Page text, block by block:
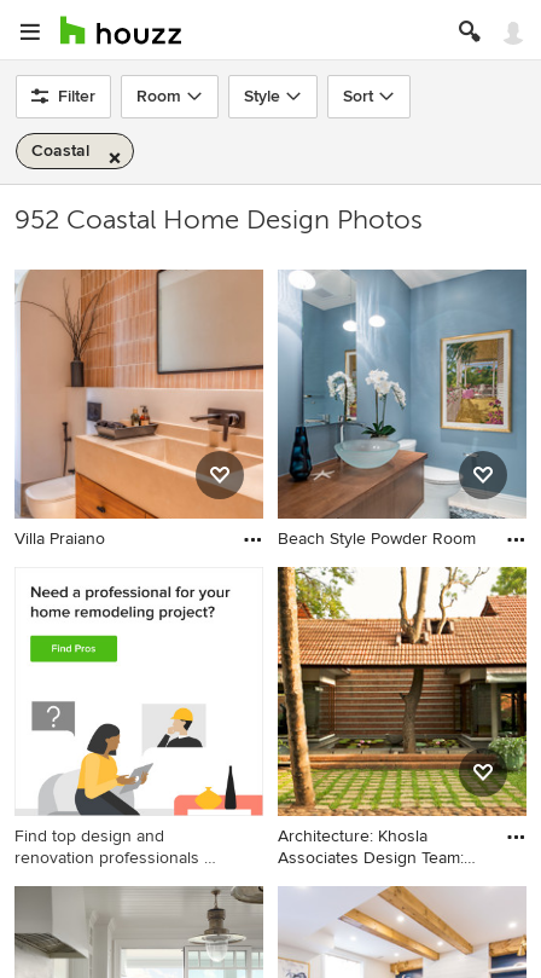
Filter Room Style Sort
Coastal
952 Coastal Home Design Photos
Villa Praiano Beach Style Powder Room
Find top design and
renovation professionals on
Architecture: Khosla
Associates Design Team: